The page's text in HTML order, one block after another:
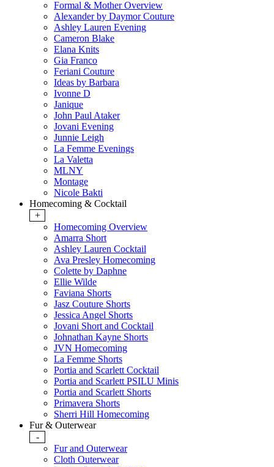
Formal & Mother Overview
Alexander by Daymor Couture
Ashley Lauren Evening
Cameron Blake
Elana Knits
Gia Franco
Feriani Couture
Ideas by Barbara
Ivonne D
Janique
John Paul Ataker
Jovani Evening
Junnie Leigh
La Femme Evenings
La Valetta
MLNY
Montage
Nicole Bakti
Homecoming & Cocktail
+
Homecoming Overview
Amarra Short
Ashley Lauren Cocktail
Ava Presley Homecoming
Colette by Daphne
Ellie Wilde
Faviana Shorts
Jasz Couture Shorts
Jessica Angel Shorts
Jovani Short and Cocktail
Johnathan Kayne Shorts
JVN Homecoming
La Femme Shorts
Portia and Scarlett Cocktail
Portia and Scarlett PSILU Minis
Portia and Scarlett Shorts
Primavera Shorts
Sherri Hill Homecoming
Fur & Outerwear
-
Fur and Outerwear
Cloth Outerwear